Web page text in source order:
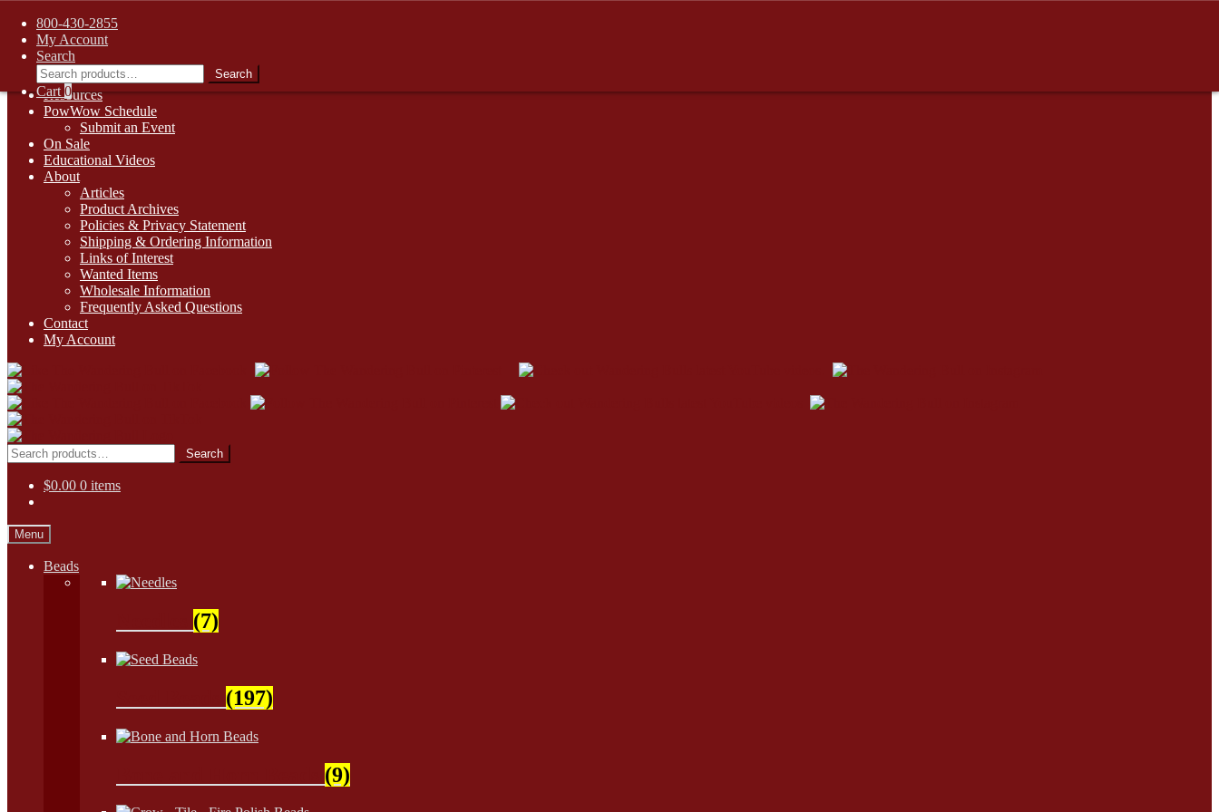
FREE SHIPPING on retail orders over $99.00 to contiguous U.S. addresses
Skip
navigation
Skip
content
1-800-430-2855
Online Auctions
Digital Catalogs
Resources
PowWow Schedule
Submit an Event
On Sale
Educational Videos
About
Articles
Product Archives
Policies & Privacy Statement
Shipping & Ordering Information
Links of Interest
Wanted Items
Wholesale Information
Frequently Asked Questions
Contact
My Account
Skip
to
navigation
Skip
to
content
Search
for:
Search
$0.00 0 items
Menu
Beads
(7)
(197)
(9)
800-430-2855
My Account
Search
Search
for:
Search
Cart 0